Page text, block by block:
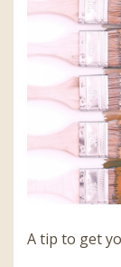
A tip to get